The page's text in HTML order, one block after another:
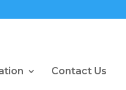
Contact Us